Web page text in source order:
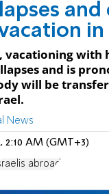
in
vacationing with
and is
will be
News
2:10 AM (GMT+3)
abroad